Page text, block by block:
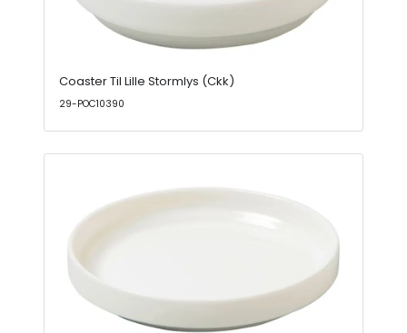
Coaster Til Lille Stormlys (Ckk)
29-POC10390